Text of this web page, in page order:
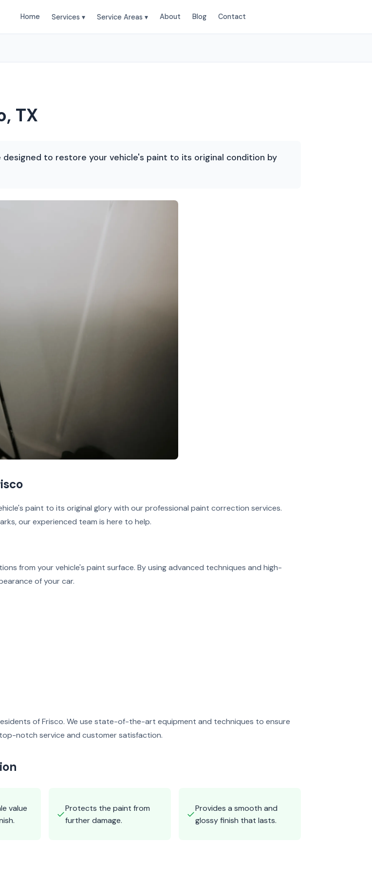
Home Services ▾ Service Areas ▾ About Blog Contact
TX
designed to restore your vehicle's paint to its original condition by
paint to its original glory with our professional paint correction services.
our experienced team is here to help.
from your vehicle's paint surface. By using advanced techniques and high-
of your car.
of Frisco. We use state-of-the-art equipment and techniques to ensure
notch service and customer satisfaction.
value
✓Protects the paint from
further damage.
✓Provides a smooth and
glossy finish that lasts.